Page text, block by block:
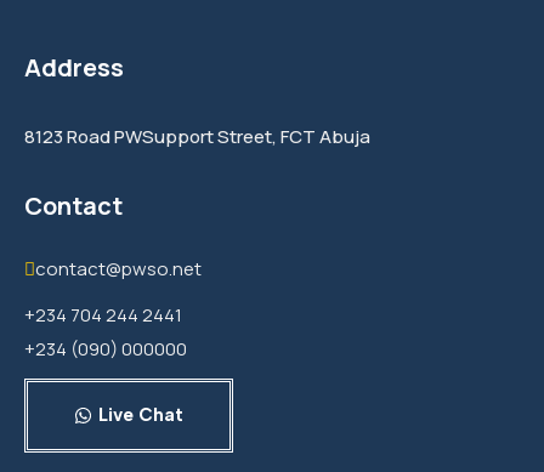
Address
8123 Road PWSupport Street, FCT Abuja
Contact
contact@pwso.net
+234 704 244 2441
+234 (090) 000000
Live Chat